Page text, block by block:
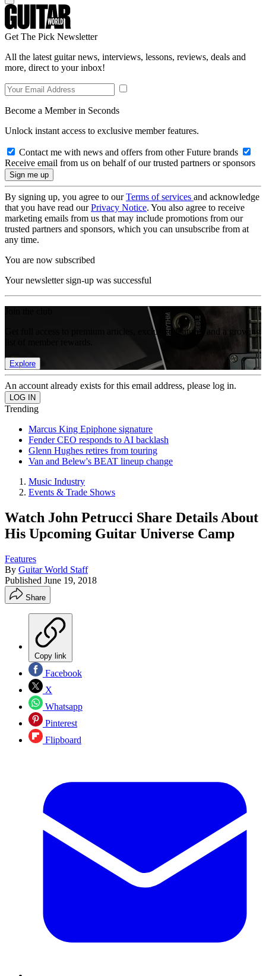
Get The Pick Newsletter
All the latest guitar news, interviews, lessons, reviews, deals and
more, direct to your inbox!
Become a Member in Seconds
Unlock instant access to exclusive member features.
Contact me with news and offers from other Future brands
Receive email from us on behalf of our trusted partners or sponsors
By signing up, you agree to ourTerms of services and acknowledge
that you have read ourPrivacy Notice. You also agree to receive
marketing emails from us that may include promotions from our
trusted partners and sponsors, which you can unsubscribe from at
any time.
You are now subscribed
Your newsletter sign-up was successful
Get full access to premium articles, exclusive features and a growing
Explore
An account already exists for this email address, please log in.
Trending
Marcus King Epiphone signature
Fender CEO responds to AI backlash
Glenn Hughes retires from touring
Van and Belew's BEAT lineup change
Music Industry
Events & Trade Shows
Watch John Petrucci Share Details About
His Upcoming Guitar Universe Camp
Features
By Guitar World Staff
Published June 19, 2018
Share
Copy link
Facebook
X
Whatsapp
Pinterest
Flipboard